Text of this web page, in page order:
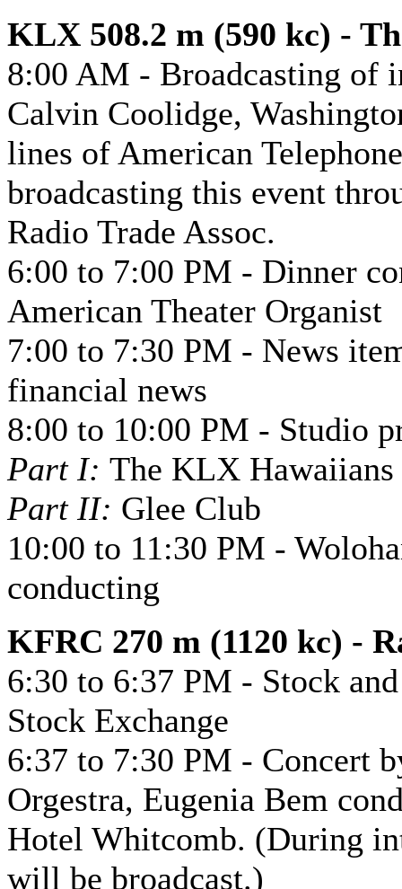
KLX 508.2 m (590 kc) -
8:00 AM - Broadcasting of
Calvin Coolidge,
lines of American
broadcasting this event
Radio Trade Assoc.
6:00 to 7:00 PM - Dinner
American Theater Organist
7:00 to 7:30 PM - News
financial news
8:00 to 10:00 PM - Studio
Part I: The KLX Hawaiians
Part II: Glee Club
10:00 to 11:30 PM -
conducting
KFRC 270 m (1120 kc) -
6:30 to 6:37 PM - Stock
Stock Exchange
6:37 to 7:30 PM - Concert
Orgestra, Eugenia Bem
Hotel Whitcomb. (During
will be broadcast.)